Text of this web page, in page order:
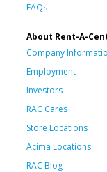
FAQs
About Rent-A-
Company
Employment
Investors
RAC Cares
Store Locations
Acima Locations
RAC Blog